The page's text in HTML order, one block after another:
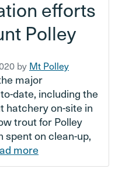
efforts
Polley
by Mt Polley
major
date, including the
hatchery on-site in
trout for Polley
spent on clean-up,
more